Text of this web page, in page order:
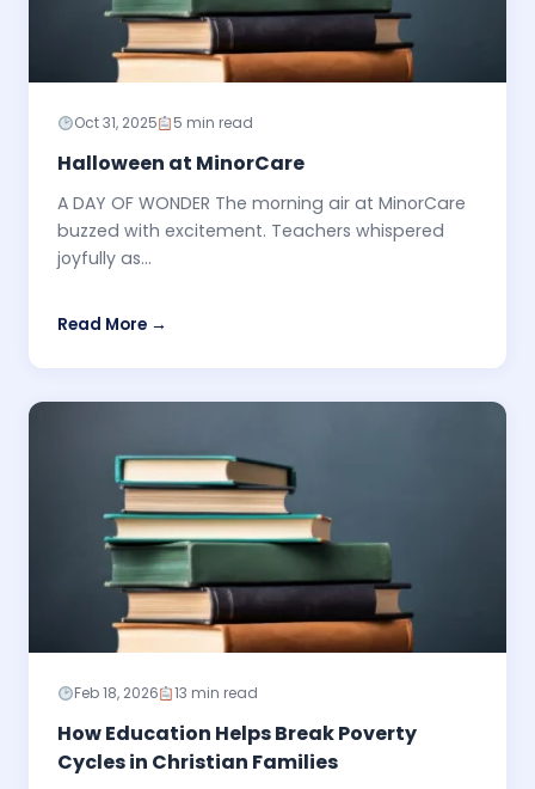
Oct 31, 2025 5 min read
Halloween at MinorCare
A DAY OF WONDER The morning air at MinorCare
buzzed with excitement. Teachers whispered
joyfully as...
Read More →
Feb 18, 2026 13 min read
How Education Helps Break Poverty
Cycles in Christian Families